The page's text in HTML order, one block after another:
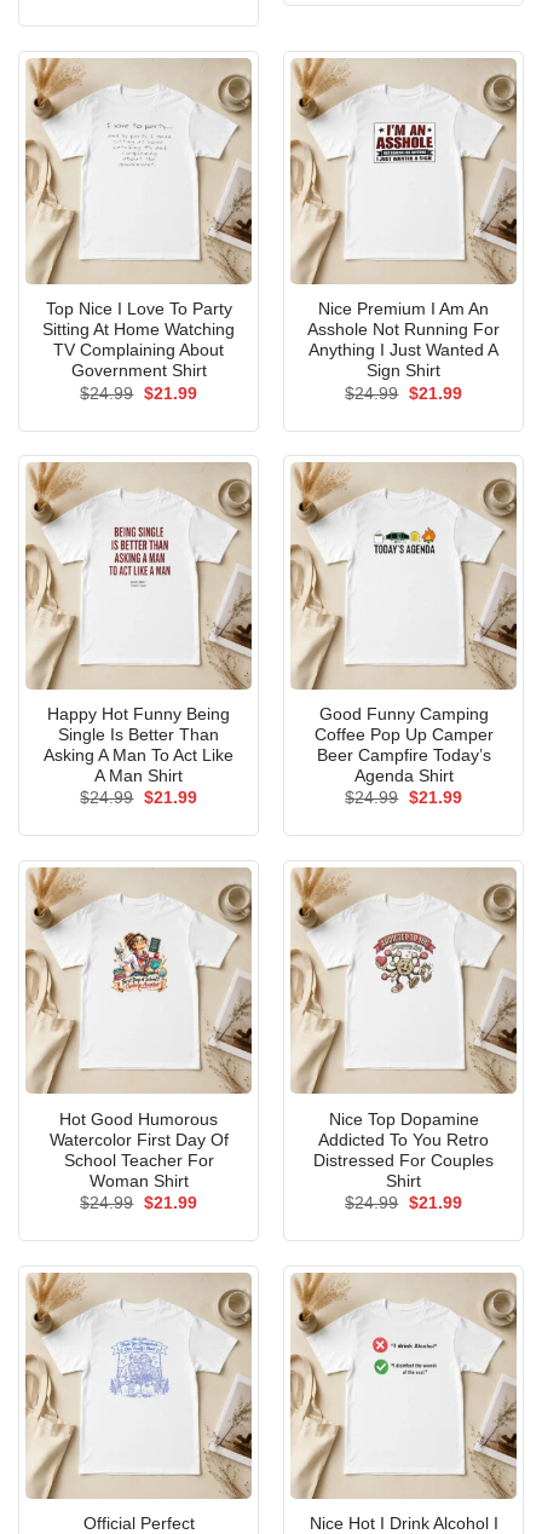
Top Nice I Love To Party
Sitting At Home Watching
TV Complaining About
Government Shirt
$24.99 Original
$21.99Current
Nice Premium I Am An
Asshole Not Running For
Anything I Just Wanted A
Sign Shirt
$24.99 Original
$21.99Current
Happy Hot Funny Being
Single Is Better Than
Asking A Man To Act Like
A Man Shirt
$24.99 Original
$21.99Current
Good Funny Camping
Coffee Pop Up Camper
Beer Campfire Today’s
Agenda Shirt
$24.99 Original
$21.99Current
Hot Good Humorous
Watercolor First Day Of
School Teacher For
Woman Shirt
$24.99 Original
$21.99Current
Nice Top Dopamine
Addicted To You Retro
Distressed For Couples
Shirt
$24.99 Original
$21.99Current
Official Perfect
Nice Hot I Drink Alcohol I